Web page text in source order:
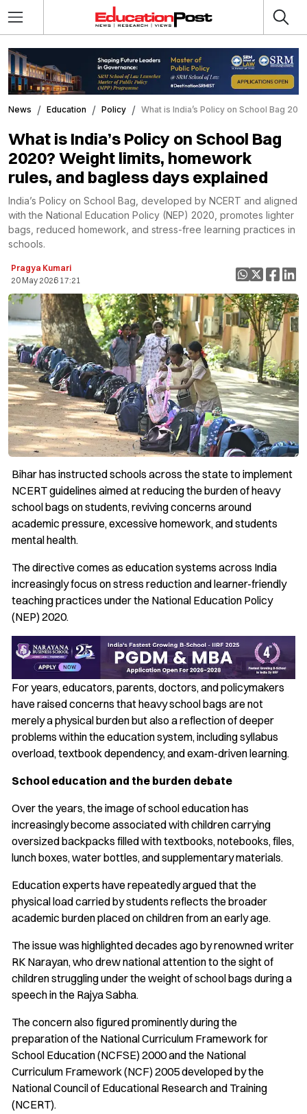
News Education Policy What is India’s Policy on School Bag
What is India’s Policy on School Bag
2020? Weight limits, homework
rules, and bagless days explained
India’s Policy on School Bag, developed by NCERT and aligned
with the National Education Policy (NEP) 2020, promotes lighter
bags, reduced homework, and stress-free learning practices in
schools.
Pragya Kumari
20 May 2026 17:21
Bihar has instructed schools across the state to implement
NCERT guidelines aimed at reducing the burden of heavy
school bags on students, reviving concerns around
academic pressure, excessive homework, and students
mental health.
The directive comes as education systems across India
increasingly focus on stress reduction and learner-friendly
teaching practices under the National Education Policy
(NEP) 2020.
For years, educators, parents, doctors, and policymakers
have raised concerns that heavy school bags are not
merely a physical burden but also a reflection of deeper
problems within the education system, including syllabus
overload, textbook dependency, and exam-driven learning.
School education and the burden debate
Over the years, the image of school education has
increasingly become associated with children carrying
oversized backpacks filled with textbooks, notebooks, files,
lunch boxes, water bottles, and supplementary materials.
Education experts have repeatedly argued that the
physical load carried by students reflects the broader
academic burden placed on children from an early age.
The issue was highlighted decades ago by renowned writer
RK Narayan, who drew national attention to the sight of
children struggling under the weight of school bags during a
speech in the Rajya Sabha.
The concern also figured prominently during the
preparation of the National Curriculum Framework for
School Education (NCFSE) 2000 and the National
Curriculum Framework (NCF) 2005 developed by the
National Council of Educational Research and Training
(NCERT).